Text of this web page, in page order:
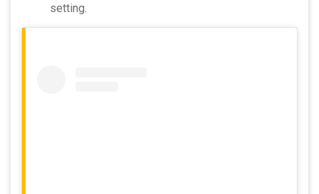
setting.